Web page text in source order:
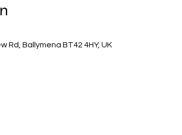
Rd, Ballymena BT42 4HY, UK